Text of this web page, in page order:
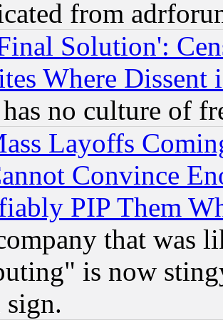
from
Solution':
Where Dissent
no culture of
Layoffs
Convince
PIP Them
that was
is now
sign.